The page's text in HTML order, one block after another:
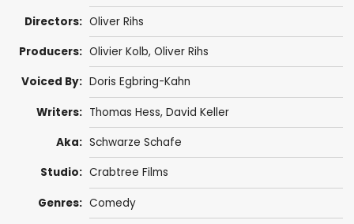
Directors: Oliver Rihs
Producers: Olivier Kolb, Oliver Rihs
Voiced By: Doris Egbring-Kahn
Writers: Thomas Hess, David Keller
Aka: Schwarze Schafe
Studio: Crabtree Films
Genres: Comedy